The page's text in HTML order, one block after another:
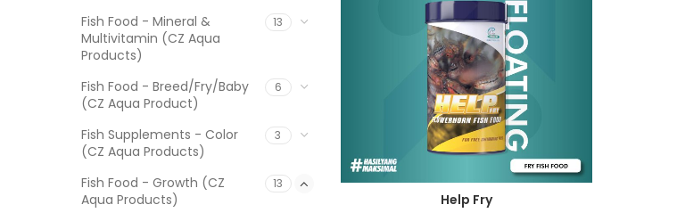
Fish Food - Mineral &
Multivitamin (CZ Aqua
Products)
13
Fish Food - Breed/Fry/Baby
(CZ Aqua Product)
6
Fish Supplements - Color
(CZ Aqua Products)
3
Fish Food - Growth (CZ
Aqua Products)
13
Help Fry